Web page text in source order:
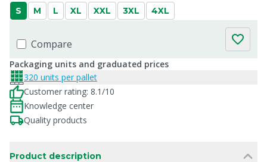
S M L XL XXL 3XL 4XL
Compare
Packaging units and graduated prices
320 units per pallet
Customer rating: 8.1/10
Knowledge center
Quality products
Product description